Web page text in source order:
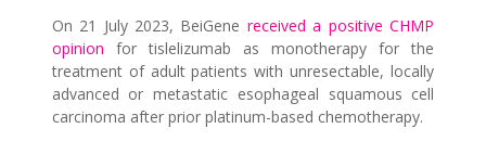
On 21 July 2023, BeiGene received a positive CHMP
opinion for tislelizumab as monotherapy for the
treatment of adult patients with unresectable, locally
advanced or metastatic esophageal squamous cell
carcinoma after prior platinum-based chemotherapy.